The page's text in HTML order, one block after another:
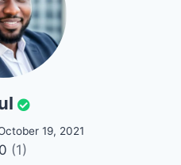
19, 2021
(1)